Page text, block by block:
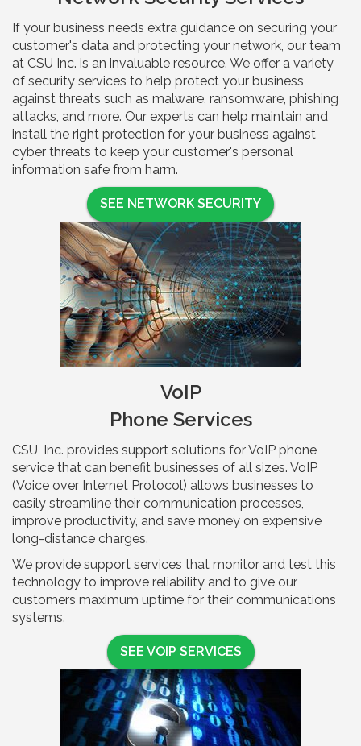
If your business needs extra guidance on securing your
customer's data and protecting your network, our team
at CSU Inc. is an invaluable resource. We offer a variety
of security services to help protect your business
against threats such as malware, ransomware, phishing
attacks, and more. Our experts can help maintain and
install the right protection for your business against
cyber threats to keep your customer's personal
information safe from harm.
SEE NETWORK SECURITY
VoIP
Phone Services
CSU, Inc. provides support solutions for VoIP phone
service that can benefit businesses of all sizes. VoIP
(Voice over Internet Protocol) allows businesses to
easily streamline their communication processes,
improve productivity, and save money on expensive
long-distance charges.
We provide support services that monitor and test this
technology to improve reliability and to give our
customers maximum uptime for their communications
systems.
SEE VOIP SERVICES